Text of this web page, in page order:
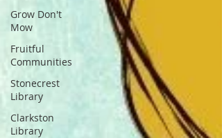
Grow Don't
Mow
Fruitful
Communities
Stonecrest
Library
Clarkston
Library